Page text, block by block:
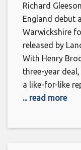
Richard
England debut
Warwickshire
released by
With Henry
three-year
a like-for-like
... read more